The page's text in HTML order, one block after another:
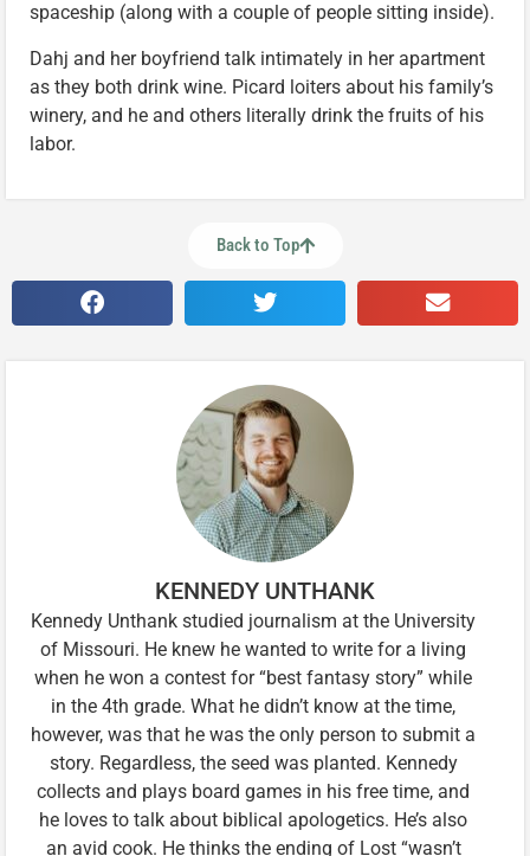
spaceship (along with a couple of people sitting inside).
Dahj and her boyfriend talk intimately in her apartment
as they both drink wine. Picard loiters about his family’s
winery, and he and others literally drink the fruits of his
labor.
Back to Top
KENNEDY UNTHANK
Kennedy Unthank studied journalism at the University
of Missouri. He knew he wanted to write for a living
when he won a contest for “best fantasy story” while
in the 4th grade. What he didn’t know at the time,
however, was that he was the only person to submit a
story. Regardless, the seed was planted. Kennedy
collects and plays board games in his free time, and
he loves to talk about biblical apologetics. He’s also
an avid cook. He thinks the ending of Lost “wasn’t